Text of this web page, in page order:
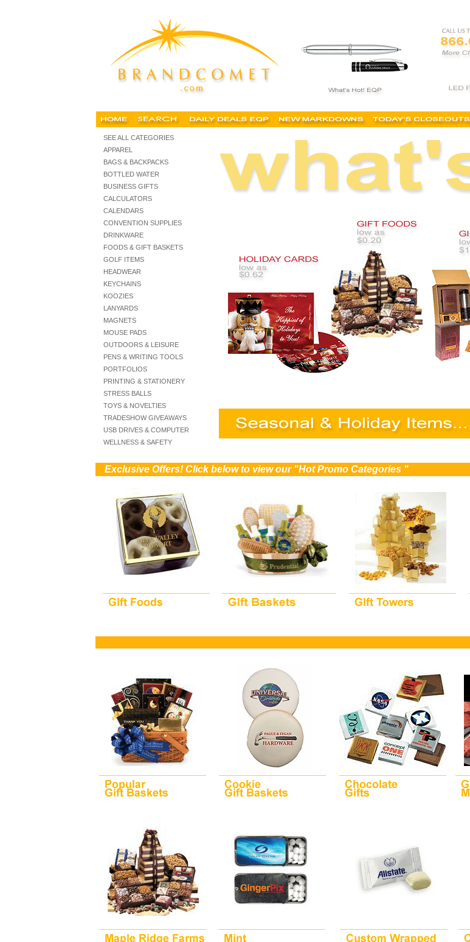
SEE ALL CATEGORIES
APPAREL
BAGS & BACKPACKS
BOTTLED WATER
BUSINESS GIFTS
CALCULATORS
CALENDARS
CONVENTION SUPPLIES
DRINKWARE
FOODS & GIFT BASKETS
GOLF ITEMS
HEADWEAR
KEYCHAINS
KOOZIES
LANYARDS
MAGNETS
MOUSE PADS
OUTDOORS & LEISURE
PENS & WRITING TOOLS
PORTFOLIOS
PRINTING & STATIONERY
STRESS BALLS
TOYS & NOVELTIES
TRADESHOW GIVEAWAYS
USB DRIVES & COMPUTER
WELLNESS & SAFETY
Exclusive Offers! Click below to view our "Hot Promo Categories "